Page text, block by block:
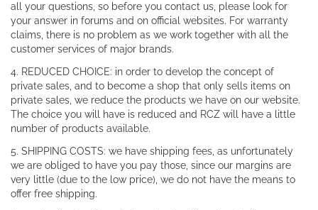
all your questions, so before you contact us, please look for
your answer in forums and on official websites. For warranty
claims, there is no problem as we work together with all the
customer services of major brands.
4. REDUCED CHOICE: in order to develop the concept of
private sales, and to become a shop that only sells items on
private sales, we reduce the products we have on our website.
The choice you will have is reduced and RCZ will have a little
number of products available.
5. SHIPPING COSTS: we have shipping fees, as unfortunately
we are obliged to have you pay those, since our margins are
very little (due to the low price), we do not have the means to
offer free shipping.